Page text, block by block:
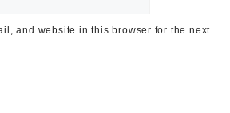
and website in this browser for the next